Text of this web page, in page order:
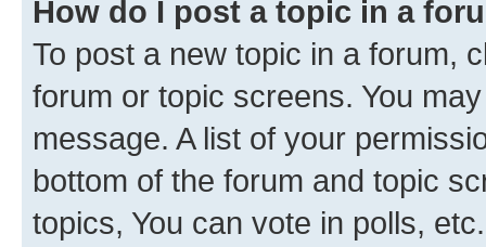
How do I post a topic in a
To post a new topic in a forum,
forum or topic screens. You
message. A list of your
bottom of the forum and topic
topics, You can vote in polls, etc.